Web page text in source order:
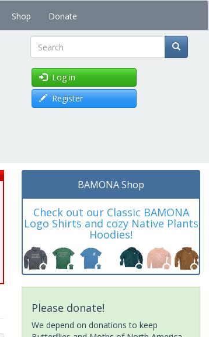
Shop Donate
Search
Log in
Register
BAMONA Shop
Check out our Classic BAMONA
Logo Shirts and cozy Native Plants
Hoodies!
Please donate!
We depend on donations to keep